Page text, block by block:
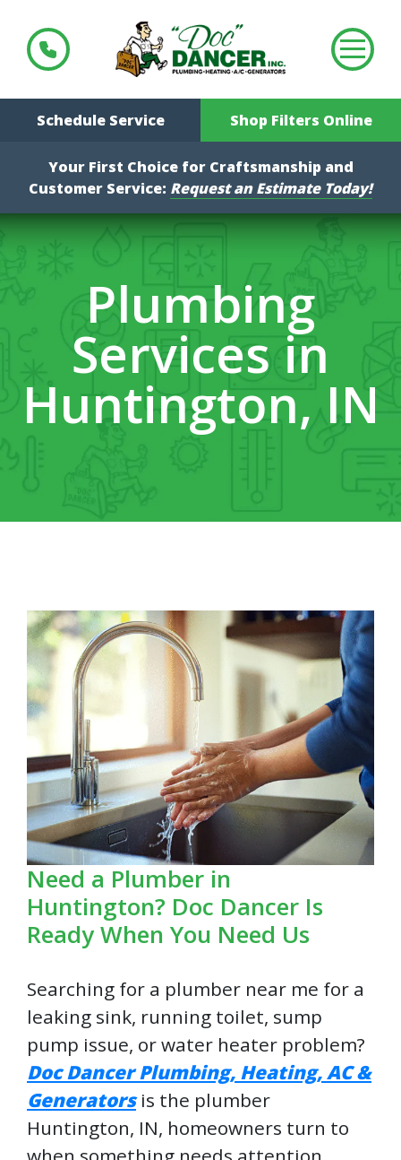
Schedule Service Shop Filters Online
Your First Choice for Craftsmanship and
Customer Service: Request an Estimate Today!
Plumbing
Services in
Huntington, IN
Need a Plumber in
Huntington? Doc Dancer Is
Ready When You Need Us
Searching for a plumber near me for a
leaking sink, running toilet, sump
pump issue, or water heater problem?
Doc Dancer Plumbing, Heating, AC &
Generatorsis the plumber
Huntington, IN, homeowners turn to